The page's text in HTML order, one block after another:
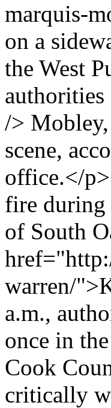
marquis-
on a
the West
/>
scene,
office.</
fire during
of South
warren/
a.m.,
once in
Cook
critically